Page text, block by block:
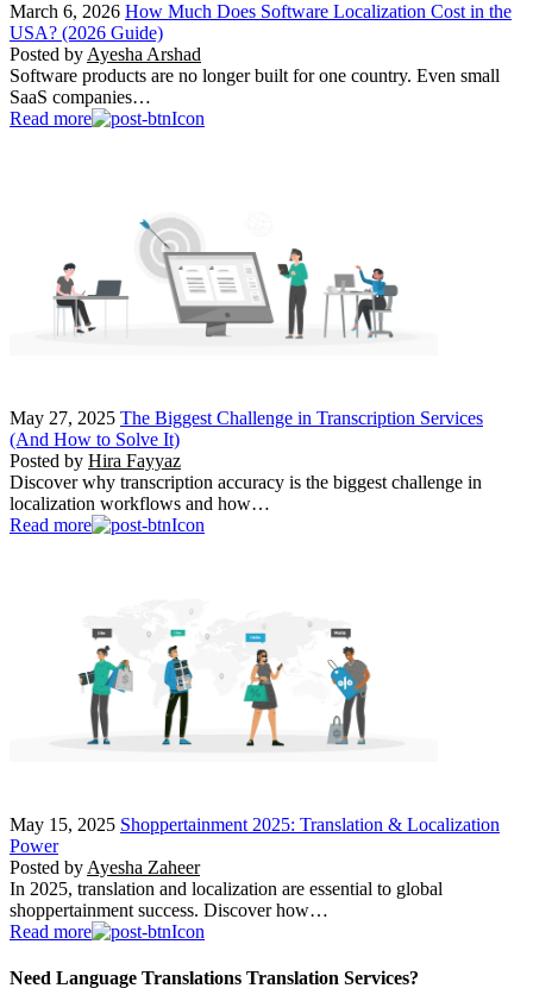
March 6, 2026 How Much Does Software Localization Cost in the
USA? (2026 Guide)
Posted by Ayesha Arshad
Software products are no longer built for one country. Even small
SaaS companies…
Read more
May 27, 2025 The Biggest Challenge in Transcription Services
(And How to Solve It)
Posted by Hira Fayyaz
Discover why transcription accuracy is the biggest challenge in
localization workflows and how…
Read more
May 15, 2025 Shoppertainment 2025: Translation & Localization
Power
Posted by Ayesha Zaheer
In 2025, translation and localization are essential to global
shoppertainment success. Discover how…
Read more
Need Language Translations Translation Services?